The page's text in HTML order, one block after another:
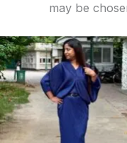
may be